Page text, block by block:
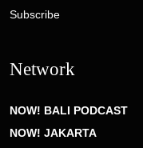
Subscribe
Network
NOW! BALI PODCAST
NOW! JAKARTA